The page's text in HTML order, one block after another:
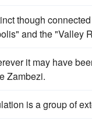
though
and the "Valley
it may have
Zambezi.
is a group of